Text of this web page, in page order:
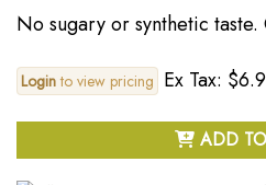
No sugary or synthetic
Loginto view pricing Ex Tax:
ADD